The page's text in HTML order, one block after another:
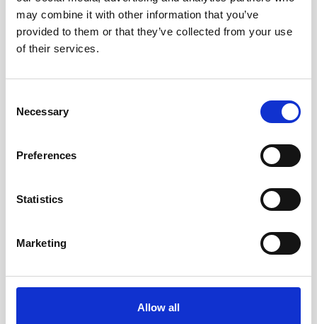
may combine it with other information that you’ve
provided to them or that they’ve collected from your use
of their services.
Selection
Necessary
Preferences
Statistics
Marketing
Allow all